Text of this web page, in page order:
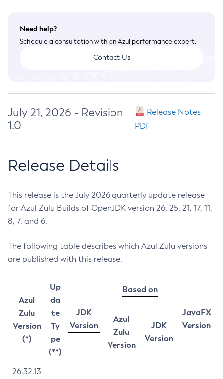
Need help?
Schedule a consultation with an Azul performance expert.
Contact Us
July 21, 2026 - Revision
1.0
Release Notes
PDF
Release Details
This release is the July 2026 quarterly update release
for Azul Zulu Builds of OpenJDK version 26, 25, 21, 17, 11,
8, 7, and 6.
The following table describes which Azul Zulu versions
are published with this release.
Azul
Zulu
Version
(*)
Up
da
te
Ty
pe
(**)
JDK
Version
Based on
JavaFX
Version
Azul
Zulu
Version
JDK
Version
26.32.13